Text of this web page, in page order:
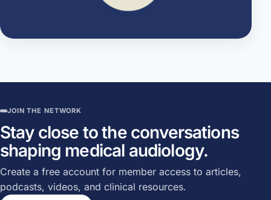
JOIN THE NETWORK
Stay close to the conversations
shaping medical audiology.
Create a free account for member access to articles,
podcasts, videos, and clinical resources.